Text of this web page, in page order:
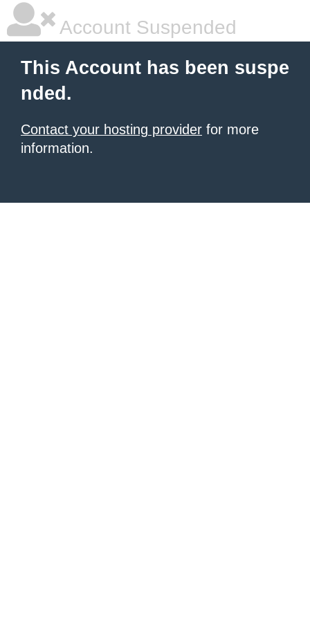
Account Suspended
This Account has been suspe
nded.
Contact your hosting provider for more
information.